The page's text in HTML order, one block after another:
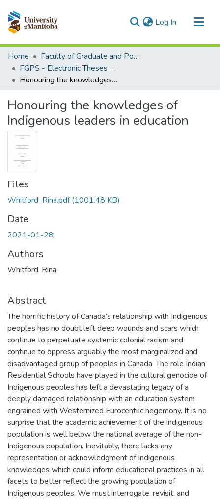
Log In (current)
Communities & Collections
All of MSpace
Statistics
Home
Faculty of Graduate and Postdoctoral Studies (Electronic Theses and Practica)
FGPS - Electronic Theses and Practica
Honouring the knowledges of Indigenous leaders in education
Honouring the knowledges of
Indigenous leaders in education
Files
Whitford_Rina.pdf(1001.48 KB)
Date
2021-01-28
Authors
Whitford, Rina
Abstract
The horrific history of Canada’s relationship with Indigenous
peoples has no doubt left deep wounds and scars which
continue to perpetuate systemic colonial racism and
continue to oppress arguably the most marginalized and
disadvantaged group of peoples in Canada. The role Indian
Residential Schools have played in the cultural genocide of
Indigenous peoples has left a devastating legacy of a
deeply damaged relationship with an education system
engrained with Westernized Eurocentric hegemony. It is no
surprise that the academic achievement of the Indigenous
population is well below the national average of the non-
Indigenous population. Inevitably, there lacks any
representation or acknowledgment of Indigenous
knowledges which could inform educational practices in all
facets to better reflect the growing population of
Indigenous peoples. We must interrogate, revisit, and